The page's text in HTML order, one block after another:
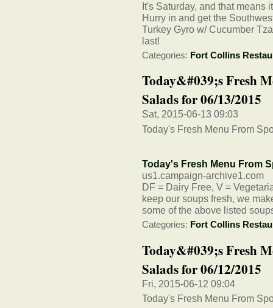
It's Saturday, and that means
Hurry in and get the
Turkey Gyro w/ Cucumber
last!
Categories: Fort Collins
Today&#039;s Fresh
Salads for 06/13/2015
Sat, 2015-06-13 09:03
Today's Fresh Menu From
Today's Fresh Menu From
us1.campaign-archive1.com
DF = Dairy Free, V =
keep our soups fresh, we
some of the above listed
Categories: Fort Collins
Today&#039;s Fresh
Salads for 06/12/2015
Fri, 2015-06-12 09:04
Today's Fresh Menu From